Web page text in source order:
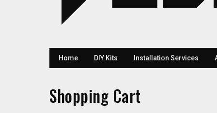
Home DIY Kits Installation Services
Shopping Cart